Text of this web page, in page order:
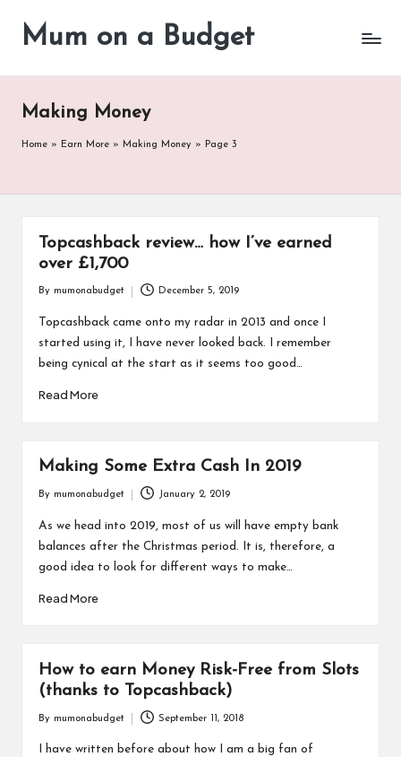
Mum on a Budget
Making Money
Home » Earn More » Making Money » Page 3
Topcashback review… how I’ve earned
over £1,700
by
By mumonabudget December 5, 2019
Topcashback came onto my radar in 2013 and once I
started using it, I have never looked back. I remember
being cynical at the start as it seems too good…
Read More
Making Some Extra Cash In 2019
by
By mumonabudget January 2, 2019
As we head into 2019, most of us will have empty bank
balances after the Christmas period. It is, therefore, a
good idea to look for different ways to make…
Read More
How to earn Money Risk-Free from Slots
(thanks to Topcashback)
Posted
by
By mumonabudget September 11, 2018
I have written before about how I am a big fan of